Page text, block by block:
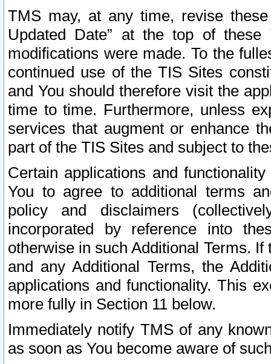
TMS may, at any time, revise
Updated Date” at the top of
modifications were made. To the
continued use of the TIS Sites
and You should therefore visit the
time to time. Furthermore, unless
services that augment or enhance
part of the TIS Sites and subject to
Certain applications and
You to agree to additional terms
policy and disclaimers
incorporated by reference into
otherwise in such Additional Terms.
and any Additional Terms, the
applications and functionality. This
more fully in Section 11 below.
Immediately notify TMS of any
as soon as You become aware of